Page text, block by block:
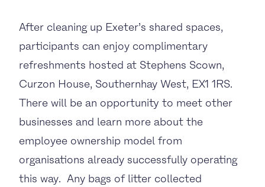
After cleaning up Exeter’s shared spaces,
participants can enjoy complimentary
refreshments hosted at Stephens Scown,
Curzon House, Southernhay West, EX1 1RS.
There will be an opportunity to meet other
businesses and learn more about the
employee ownership model from
organisations already successfully operating
this way. Any bags of litter collected